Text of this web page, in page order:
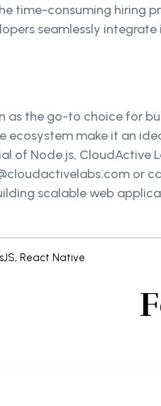
time-consuming hiring
seamlessly
as the go-to choice for
ecosystem make it an
of Node.js, CloudActive
or
scalable web
, React Native